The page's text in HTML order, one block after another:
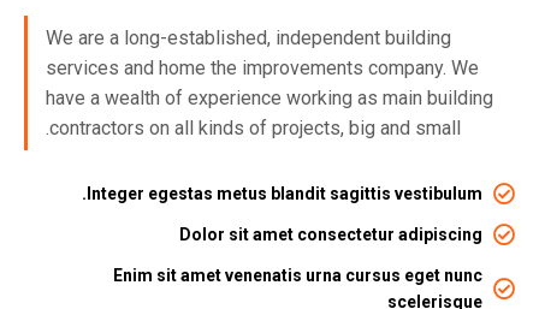
We are a long-established, independent building
services and home the improvements company. We
have a wealth of experience working as main building
contractors on all kinds of projects, big and small.
Integer egestas metus blandit sagittis vestibulum.
Dolor sit amet consectetur adipiscing
Enim sit amet venenatis urna cursus eget nunc
scelerisque